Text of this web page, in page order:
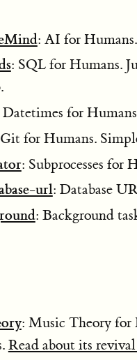
: AI for
: SQL for Humans.
Datetimes for
for Humans.
: Subprocesses for
url: Database
: Background
: Music Theory for
Read about its